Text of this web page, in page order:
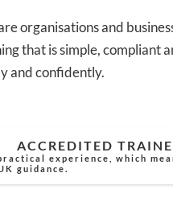
organisations and
that is simple, compliant
and confidently.
ACCREDITED
experience, which
guidance.